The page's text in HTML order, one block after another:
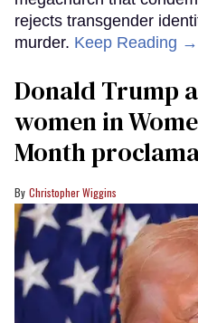
rejects transgender
murder. Keep Reading →
Donald Trump
women in
Month
Christopher Wiggins